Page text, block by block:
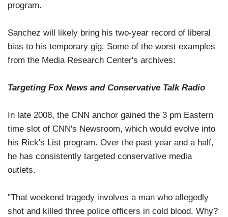
program.
Sanchez will likely bring his two-year record of liberal
bias to his temporary gig. Some of the worst examples
from the Media Research Center's archives:
Targeting Fox News and Conservative Talk Radio
In late 2008, the CNN anchor gained the 3 pm Eastern
time slot of CNN's Newsroom, which would evolve into
his Rick's List program. Over the past year and a half,
he has consistently targeted conservative media
outlets.
"That weekend tragedy involves a man who allegedly
shot and killed three police officers in cold blood. Why?